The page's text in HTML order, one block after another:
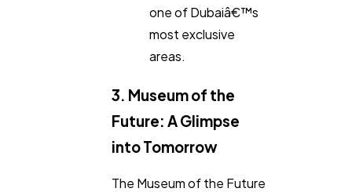
one of Dubaiâ€™s
most exclusive
areas.
3. Museum of the
Future: A Glimpse
into Tomorrow
The Museum of the Future